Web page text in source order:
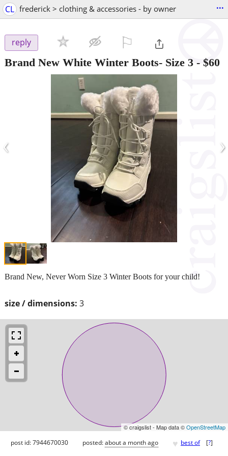
CL frederick > clothing & accessories - by owner ...
reply
Brand New White Winter Boots- Size 3 - $60
‹ ›
size / dimensions: 3
Brand New, Never Worn Size 3 Winter Boots for your child!
© craigslist - Map data ©OpenStreetMap
post id: 7944670030 posted:about a month ago ♥ best of [?]